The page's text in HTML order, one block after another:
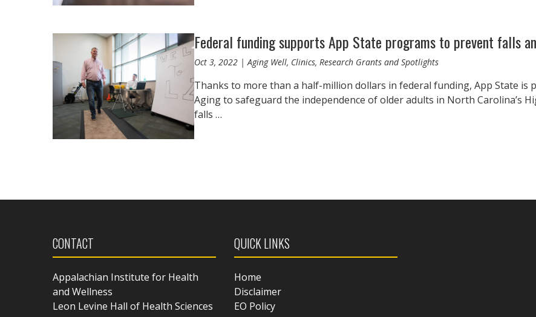
Federal funding supports App State programs to prevent falls
Oct 3, 2022 | Aging Well, Clinics, Research Grants and Spotlights
Thanks to more than a half-million dollars in federal funding, App State is
Aging to safeguard the independence of older adults in North Carolina’s
falls …
CONTACT
Appalachian Institute for Health
and Wellness
Leon Levine Hall of Health Sciences
QUICK LINKS
Home
Disclaimer
EO Policy